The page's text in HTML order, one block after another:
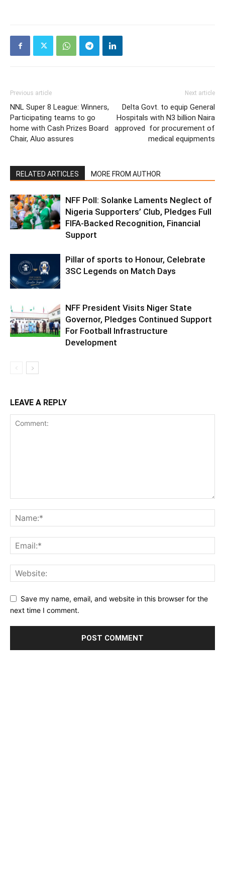
Previous article
NNL Super 8 League: Winners,
Participating teams to go
home with Cash Prizes Board
Chair, Aluo assures
Next article
Delta Govt. to equip General
Hospitals with N3 billion Naira
approved for procurement of
medical equipments
RELATED ARTICLES MORE FROM AUTHOR
NFF Poll: Solanke Laments Neglect of
Nigeria Supporters’ Club, Pledges Full
FIFA-Backed Recognition, Financial
Support
Pillar of sports to Honour, Celebrate
3SC Legends on Match Days
NFF President Visits Niger State
Governor, Pledges Continued Support
For Football Infrastructure
Development
LEAVE A REPLY
Save my name, email, and website in this browser for the
next time I comment.